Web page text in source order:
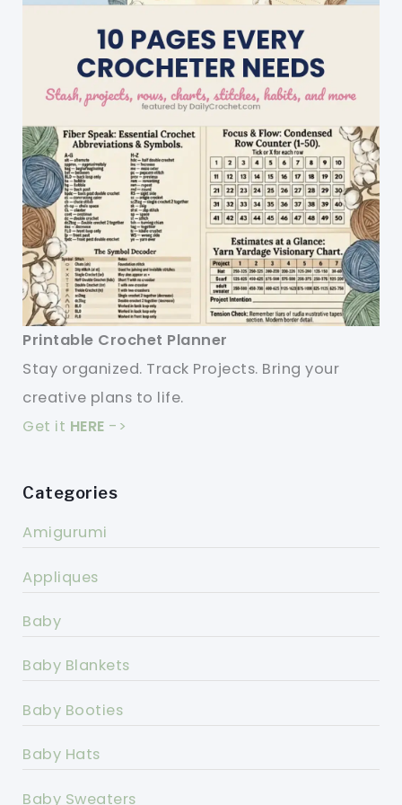
Printable Crochet Planner
Stay organized. Track Projects. Bring your
creative plans to life.
Get it HERE ->
Categories
Amigurumi
Appliques
Baby
Baby Blankets
Baby Booties
Baby Hats
Baby Sweaters